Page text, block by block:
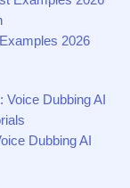
2026
Dubbing AI